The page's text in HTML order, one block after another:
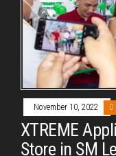
November 10, 2022 0
XTREME
Store in SM